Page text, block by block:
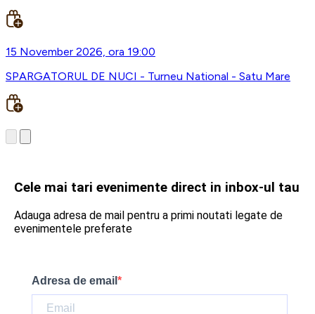
15 November 2026, ora 19:00
SPARGATORUL DE NUCI - Turneu National - Satu Mare
Cele mai tari evenimente direct in inbox-ul tau
Adauga adresa de mail pentru a primi noutati legate de
evenimentele preferate
Adresa de email